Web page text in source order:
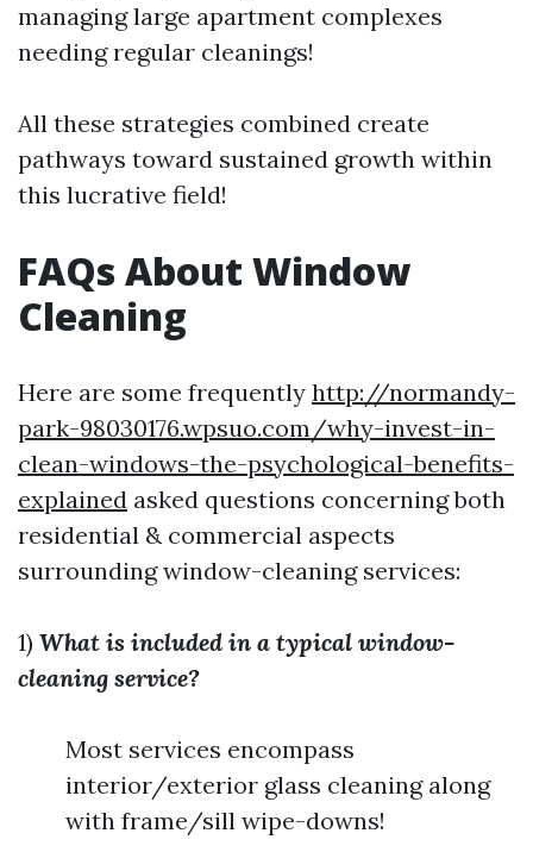
managing large apartment complexes
needing regular cleanings!
All these strategies combined create
pathways toward sustained growth within
this lucrative field!
FAQs About Window
Cleaning
Here are some frequently http://normandy-
park-98030176.wpsuo.com/why-invest-in-
clean-windows-the-psychological-benefits-
explained asked questions concerning both
residential & commercial aspects
surrounding window-cleaning services:
1) What is included in a typical window-
cleaning service?
Most services encompass
interior/exterior glass cleaning along
with frame/sill wipe-downs!